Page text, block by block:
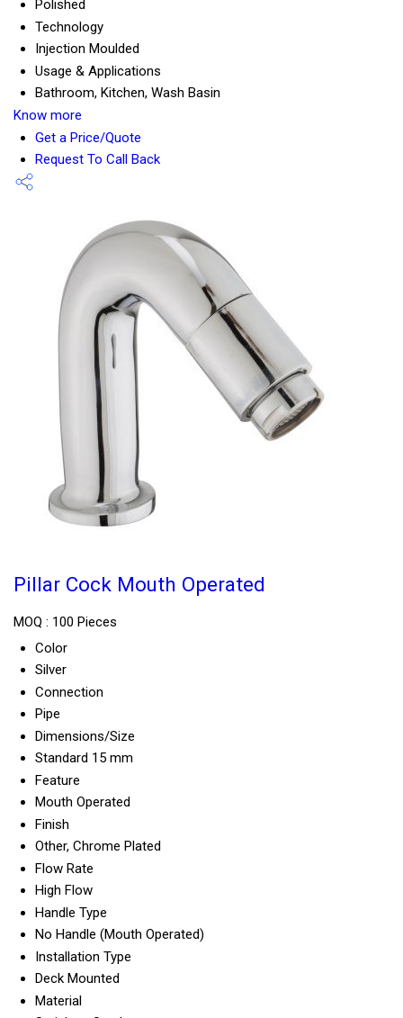
Polished
Technology
Injection Moulded
Usage & Applications
Bathroom, Kitchen, Wash Basin
Know more
Get a Price/Quote
Request To Call Back
Pillar Cock Mouth Operated
MOQ : 100 Pieces
Color
Silver
Connection
Pipe
Dimensions/Size
Standard 15 mm
Feature
Mouth Operated
Finish
Other, Chrome Plated
Flow Rate
High Flow
Handle Type
No Handle (Mouth Operated)
Installation Type
Deck Mounted
Material